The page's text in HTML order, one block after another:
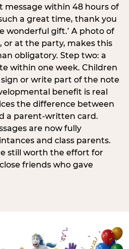
message within 48 hours of
a great time, thank you
wonderful gift.’ A photo of
at the party, makes this
obligatory. Step two: a
within one week. Children
or write part of the note
benefit is real
the difference between
a parent-written card.
are now fully
and class parents.
still worth the effort for
friends who gave